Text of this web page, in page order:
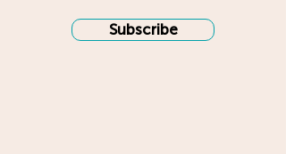
Subscribe